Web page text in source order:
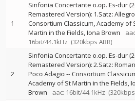
1
Sinfonia Concertante o.op. Es-dur
Remastered Version): 1.Satz: Allegro
Consortium Classicum Academy of
Martin in the Fields Iona Brown
16bit/44.1kHz (320kbps ABR)
2
Sinfonia Concertante o.op. Es-dur
Remastered Version): 2.Satz:
Poco Adagio --Consortium
Academy of St Martin in the Fields
Brown
aac: 16bit/44.1kHz